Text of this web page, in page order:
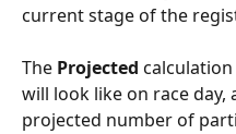
current stage of the
The Projected
will look like on race
projected number of